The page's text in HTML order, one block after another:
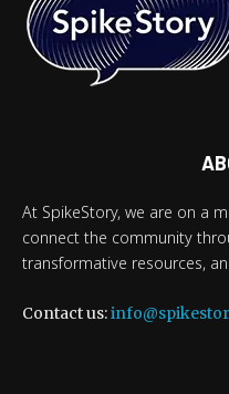
At SpikeStory, we are on a
connect the community
transformative resources,
Contact us: